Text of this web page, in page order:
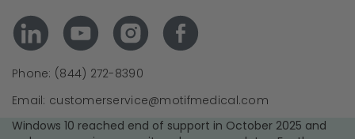
Phone: (844) 272-8390
Email: customerservice@motifmedical.com
Windows 10 reached end of support in October 2025 and